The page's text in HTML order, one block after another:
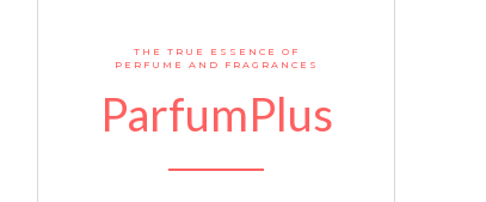
THE TRUE ESSENCE OF
PERFUME AND FRAGRANCES
ParfumPlus